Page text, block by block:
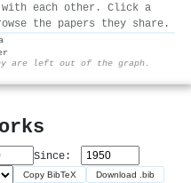
with each other. Click a
the papers they share.
are left out of the graph.
Since:
Copy BibTeX Download .bib